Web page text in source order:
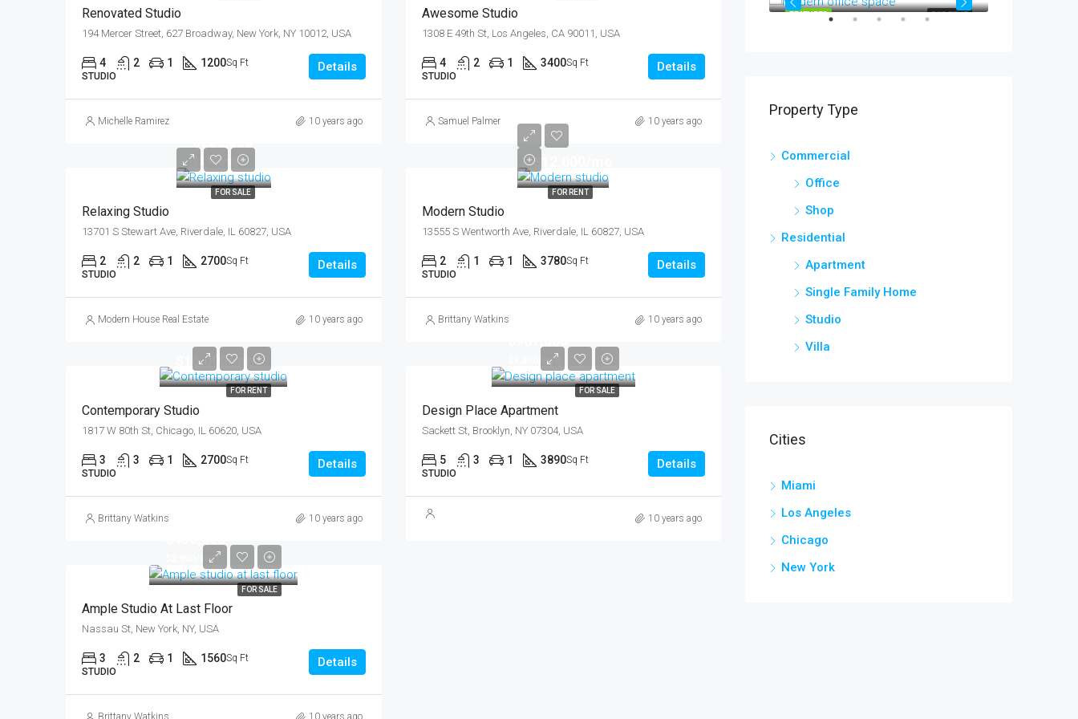
Renovated Studio
194 Mercer Street, 627 Broadway, New York, NY 10012, USA
4 2 1 1200Sq Ft
STUDIO
Details
Michelle Ramirez 10 years ago
Awesome Studio
1308 E 49th St, Los Angeles, CA 90011, USA
4 2 1 3400Sq Ft
STUDIO
Details
Samuel Palmer 10 years ago
FOR SALE
$2,300/sq ft
Relaxing Studio
13701 S Stewart Ave, Riverdale, IL 60827, USA
2 2 1 2700Sq Ft
STUDIO
Details
Modern House Real Estate 10 years ago
FOR RENT
$12,000/mo
Modern Studio
13555 S Wentworth Ave, Riverdale, IL 60827, USA
2 1 1 3780Sq Ft
STUDIO
Details
Brittany Watkins 10 years ago
FOR RENT
$16,000/mo
Contemporary Studio
1817 W 80th St, Chicago, IL 60620, USA
3 3 1 2700Sq Ft
STUDIO
Details
Brittany Watkins 10 years ago
FOR SALE
$9,800/sq ft
Design Place Apartment
Sackett St, Brooklyn, NY 07304, USA
5 3 1 3890Sq Ft
STUDIO
Details
10 years ago
FOR SALE
$2,900/sq ft
Ample Studio At Last Floor
Nassau St, New York, NY, USA
3 2 1 1560Sq Ft
STUDIO
Details
Brittany Watkins 10 years ago
FOR RENT
FEATURED
Property Type
Commercial
Office
Shop
Residential
Apartment
Single Family Home
Studio
Villa
Cities
Miami
Los Angeles
Chicago
New York